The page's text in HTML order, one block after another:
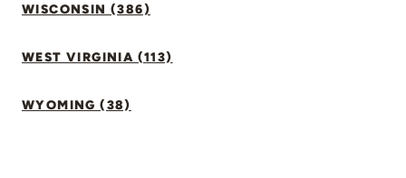
WISCONSIN (386)
WEST VIRGINIA (113)
WYOMING (38)